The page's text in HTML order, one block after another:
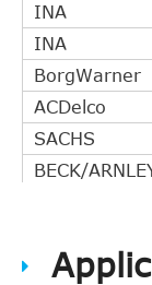
INA
INA
BorgWarner
ACDelco
SACHS
BECK/
Aetna